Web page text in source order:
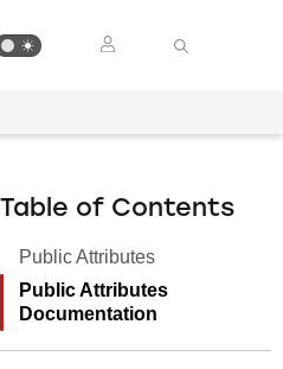
Table of Contents
Public Attributes
Public Attributes
Documentation